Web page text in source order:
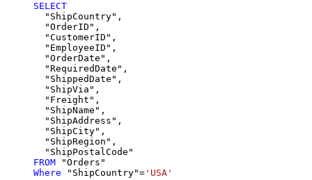
SELECT
  "ShipCountry",
  "OrderID",
  "CustomerID",
  "EmployeeID",
  "OrderDate",
  "RequiredDate",
  "ShippedDate",
  "ShipVia",
  "Freight",
  "ShipName",
  "ShipAddress",
  "ShipCity",
  "ShipRegion",
FROM
Where "ShipCountry"= 'USA'